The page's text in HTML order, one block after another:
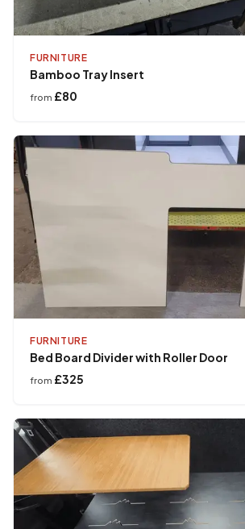
FURNITURE
Bamboo Tray Insert
from £80
FURNITURE
Bed Board Divider with Roller Door
from £325